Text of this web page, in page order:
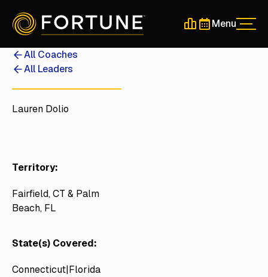
Schedule a 30-
Schedule a
Menu
All Coaches
All Leaders
Lauren Dolio
Territory:
Fairfield, CT & Palm
Beach, FL
State(s) Covered:
Connecticut Florida